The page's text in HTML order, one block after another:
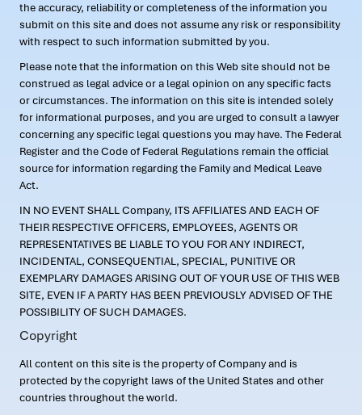
the accuracy, reliability or completeness of the information you
submit on this site and does not assume any risk or responsibility
with respect to such information submitted by you.
Please note that the information on this Web site should not be
construed as legal advice or a legal opinion on any specific facts
or circumstances. The information on this site is intended solely
for informational purposes, and you are urged to consult a lawyer
concerning any specific legal questions you may have. The Federal
Register and the Code of Federal Regulations remain the official
source for information regarding the Family and Medical Leave
Act.
IN NO EVENT SHALL Company, ITS AFFILIATES AND EACH OF
THEIR RESPECTIVE OFFICERS, EMPLOYEES, AGENTS OR
REPRESENTATIVES BE LIABLE TO YOU FOR ANY INDIRECT,
INCIDENTAL, CONSEQUENTIAL, SPECIAL, PUNITIVE OR
EXEMPLARY DAMAGES ARISING OUT OF YOUR USE OF THIS WEB
SITE, EVEN IF A PARTY HAS BEEN PREVIOUSLY ADVISED OF THE
POSSIBILITY OF SUCH DAMAGES.
Copyright
All content on this site is the property of Company and is
protected by the copyright laws of the United States and other
countries throughout the world.